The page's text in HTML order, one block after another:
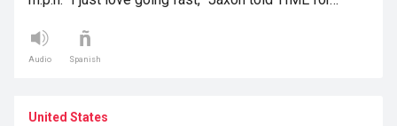
Audio Spanish
United States